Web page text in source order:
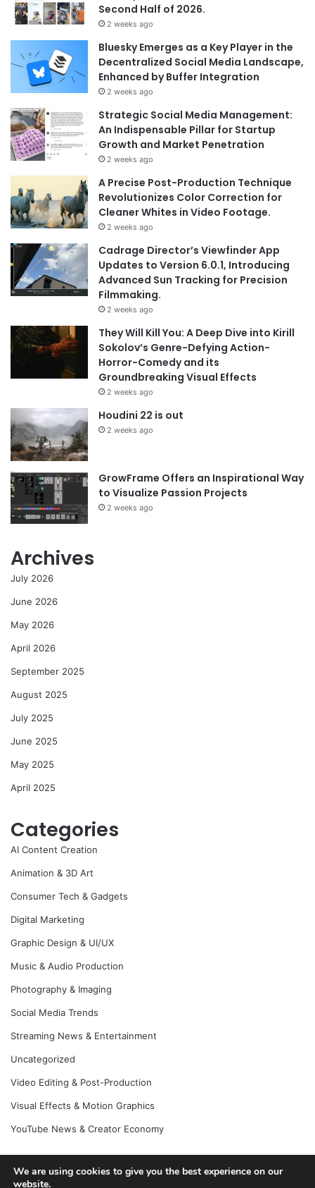
Second Half of 2026.
2 weeks ago
Bluesky Emerges as a Key Player in the
Decentralized Social Media Landscape,
Enhanced by Buffer Integration
2 weeks ago
Strategic Social Media Management:
An Indispensable Pillar for Startup
Growth and Market Penetration
2 weeks ago
A Precise Post-Production Technique
Revolutionizes Color Correction for
Cleaner Whites in Video Footage.
2 weeks ago
Cadrage Director’s Viewfinder App
Updates to Version 6.0.1, Introducing
Advanced Sun Tracking for Precision
Filmmaking.
2 weeks ago
They Will Kill You: A Deep Dive into Kirill
Sokolov’s Genre-Defying Action-
Horror-Comedy and its
Groundbreaking Visual Effects
2 weeks ago
Houdini 22 is out
2 weeks ago
GrowFrame Offers an Inspirational Way
to Visualize Passion Projects
2 weeks ago
Archives
July 2026
June 2026
May 2026
April 2026
September 2025
August 2025
July 2025
June 2025
May 2025
April 2025
Categories
AI Content Creation
Animation & 3D Art
Consumer Tech & Gadgets
Digital Marketing
Graphic Design & UI/UX
Music & Audio Production
Photography & Imaging
Social Media Trends
Streaming News & Entertainment
Uncategorized
Video Editing & Post-Production
Visual Effects & Motion Graphics
YouTube News & Creator Economy
© Copyright 2026, All Rights Reserved |
We are using cookies to give you the best experience on our
website.